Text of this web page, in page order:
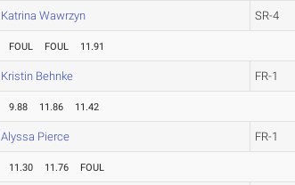
Katrina Wawrzyn SR-4
FOUL FOUL 11.91
Kristin Behnke FR-1
9.88 11.86 11.42
Alyssa Pierce FR-1
11.30 11.76 FOUL